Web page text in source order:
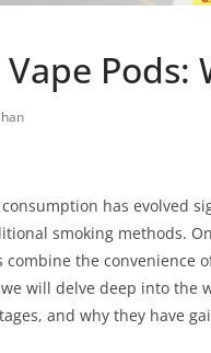
Pods:
has evolved
smoking methods.
combine the
will delve deep into the
and why they have